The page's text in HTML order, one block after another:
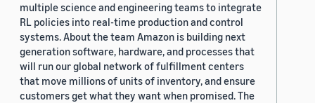
multiple science and engineering teams to integrate
RL policies into real-time production and control
systems. About the team Amazon is building next
generation software, hardware, and processes that
will run our global network of fulfillment centers
that move millions of units of inventory, and ensure
customers get what they want when promised. The